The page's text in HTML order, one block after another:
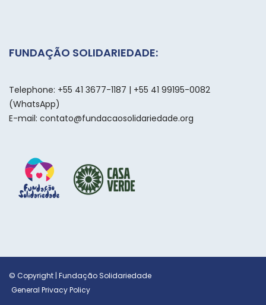
FUNDAÇÃO SOLIDARIEDADE:
Telephone: +55 41 3677-1187 | +55 41 99195-0082
(WhatsApp)
E-mail: contato@fundacaosolidariedade.org
© Copyright | Fundação Solidariedade
General Privacy Policy